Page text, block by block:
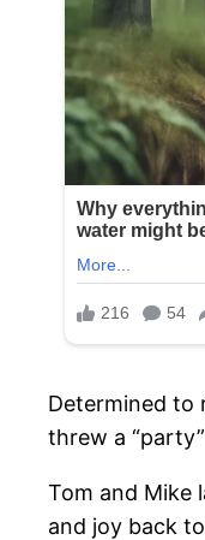
Determined to
threw a
Tom and Mike
and joy back